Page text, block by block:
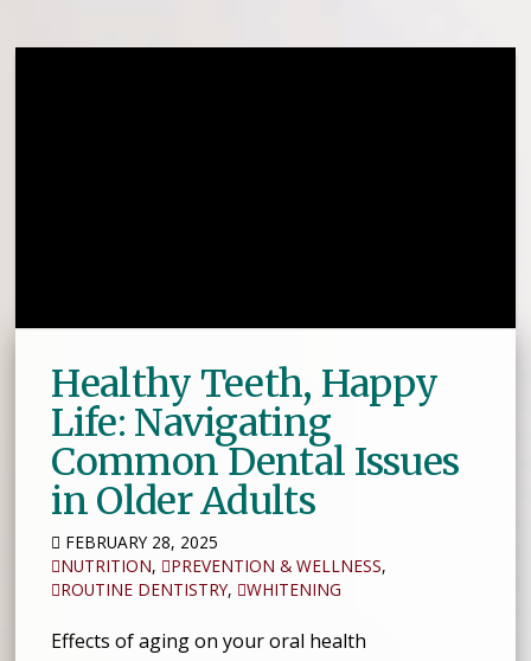
Healthy Teeth, Happy
Life: Navigating
Common Dental Issues
in Older Adults
FEBRUARY 28, 2025
NUTRITION, PREVENTION & WELLNESS,
ROUTINE DENTISTRY, WHITENING
Effects of aging on your oral health